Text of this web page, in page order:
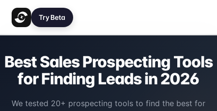
Try Beta
Best Sales Prospecting Tools
for Finding Leads in 2026
We tested 20+ prospecting tools to find the best for